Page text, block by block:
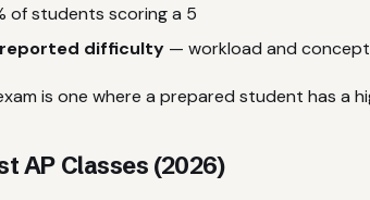
of students scoring a 5
difficulty — workload and
is one where a prepared student has a
AP Classes (2026)